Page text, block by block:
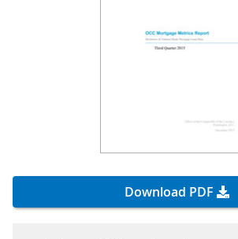
Download PDF